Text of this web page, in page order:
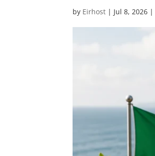
by Eirhost | Jul 8, 2026 |